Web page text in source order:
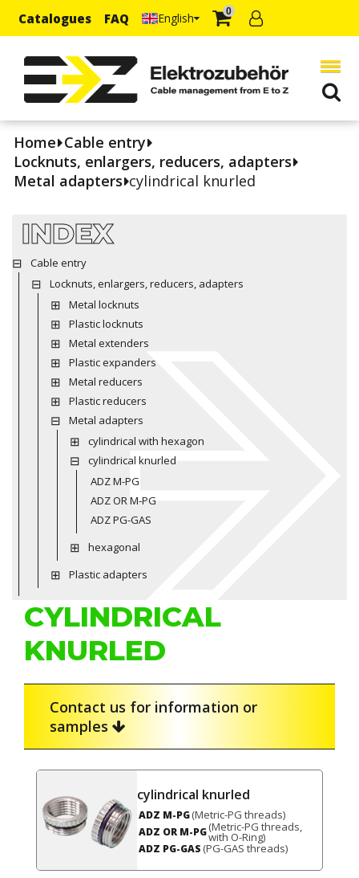
Catalogues FAQ English 0
Home Cable entry
Locknuts, enlargers, reducers, adapters
Metal adapters cylindrical knurled
INDEX
Cable entry
Locknuts, enlargers, reducers, adapters
Metal locknuts
Plastic locknuts
Metal extenders
Plastic expanders
Metal reducers
Plastic reducers
Metal adapters
cylindrical with hexagon
cylindrical knurled
ADZ M-PG
ADZ OR M-PG
ADZ PG-GAS
hexagonal
Plastic adapters
CYLINDRICAL
KNURLED
Contact us for information or
samples
cylindrical knurled
ADZ M-PG (Metric-PG threads)
ADZ OR M-PG (Metric-PG threads,
with O-Ring)
ADZ PG-GAS (PG-GAS threads)